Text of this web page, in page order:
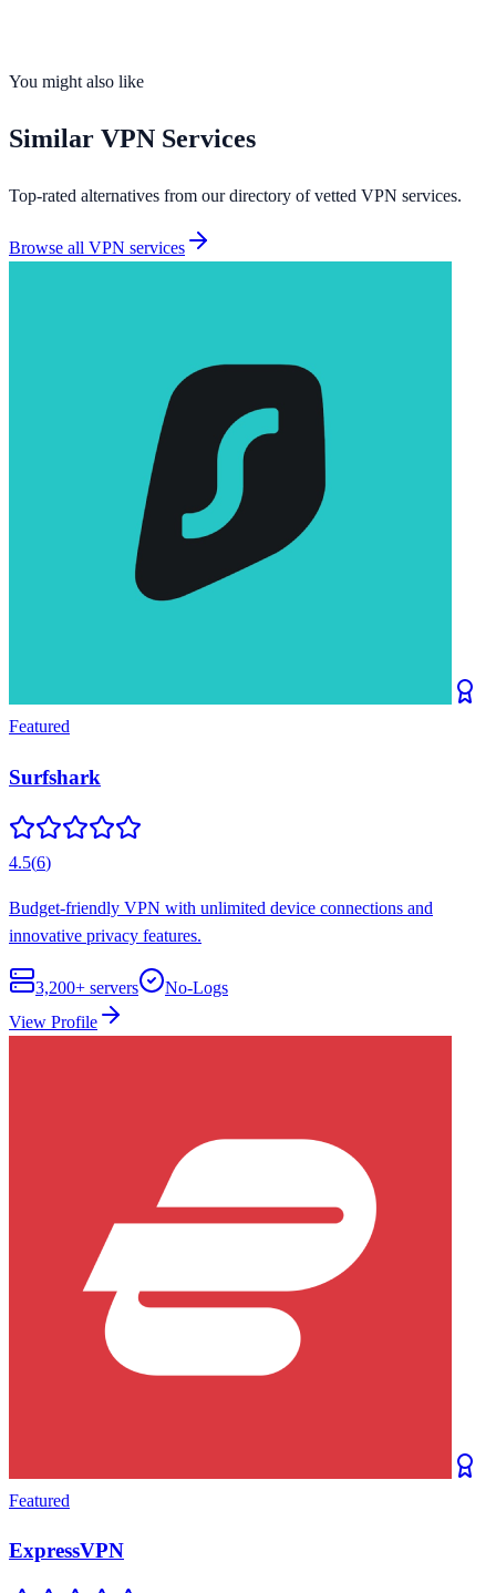
Kill SwitchYes
You might also like
Similar VPN Services
Top-rated alternatives from our directory of vetted VPN services.
Browse all VPN services
Featured
Surfshark
4.5(6)
Budget-friendly VPN with unlimited device connections and
innovative privacy features.
3,200+ servers
No-Logs
View Profile
Featured
ExpressVPN